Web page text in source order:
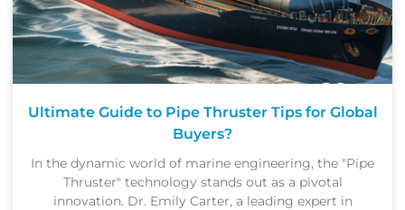
Ultimate Guide to Pipe Thruster Tips for Global
Buyers?
In the dynamic world of marine engineering, the "Pipe
Thruster" technology stands out as a pivotal
innovation. Dr. Emily Carter, a leading expert in